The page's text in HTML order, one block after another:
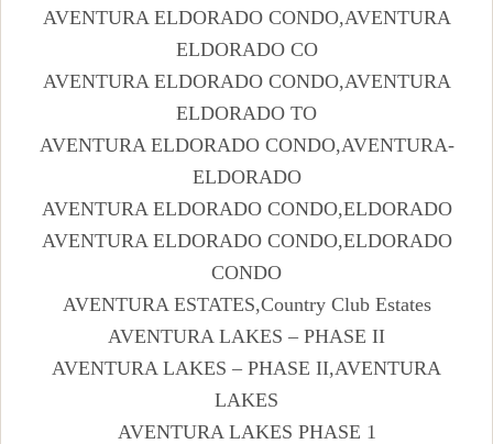
AVENTURA ELDORADO CONDO,AVENTURA
ELDORADO CO
AVENTURA ELDORADO CONDO,AVENTURA
ELDORADO TO
AVENTURA ELDORADO CONDO,AVENTURA-
ELDORADO
AVENTURA ELDORADO CONDO,ELDORADO
AVENTURA ELDORADO CONDO,ELDORADO
CONDO
AVENTURA ESTATES,Country Club Estates
AVENTURA LAKES – PHASE II
AVENTURA LAKES – PHASE II,AVENTURA
LAKES
AVENTURA LAKES PHASE 1